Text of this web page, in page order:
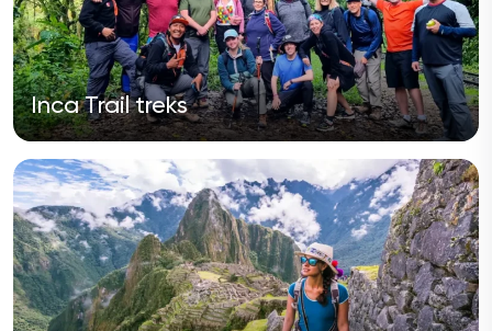
Inca Trail treks